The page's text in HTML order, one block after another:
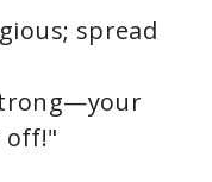
spread
off!"